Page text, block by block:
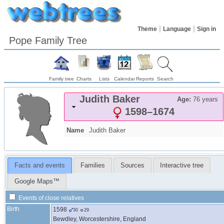
Theme Language Sign in
Pope Family Tree
Family tree Charts Lists CalendarReports Search
Judith Baker Age: 76 years
1598–1674
Name Judith Baker
Facts and events Families Sources Interactive tree
Google Maps™
Events of close relatives
Birth
1598 30 29
Bewdley, Worcestershire, England